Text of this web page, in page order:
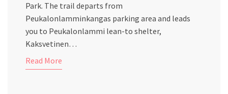
Park. The trail departs from
Peukalonlamminkangas parking area and leads
you to Peukalonlammi lean-to shelter,
Kaksvetinen…
Read More